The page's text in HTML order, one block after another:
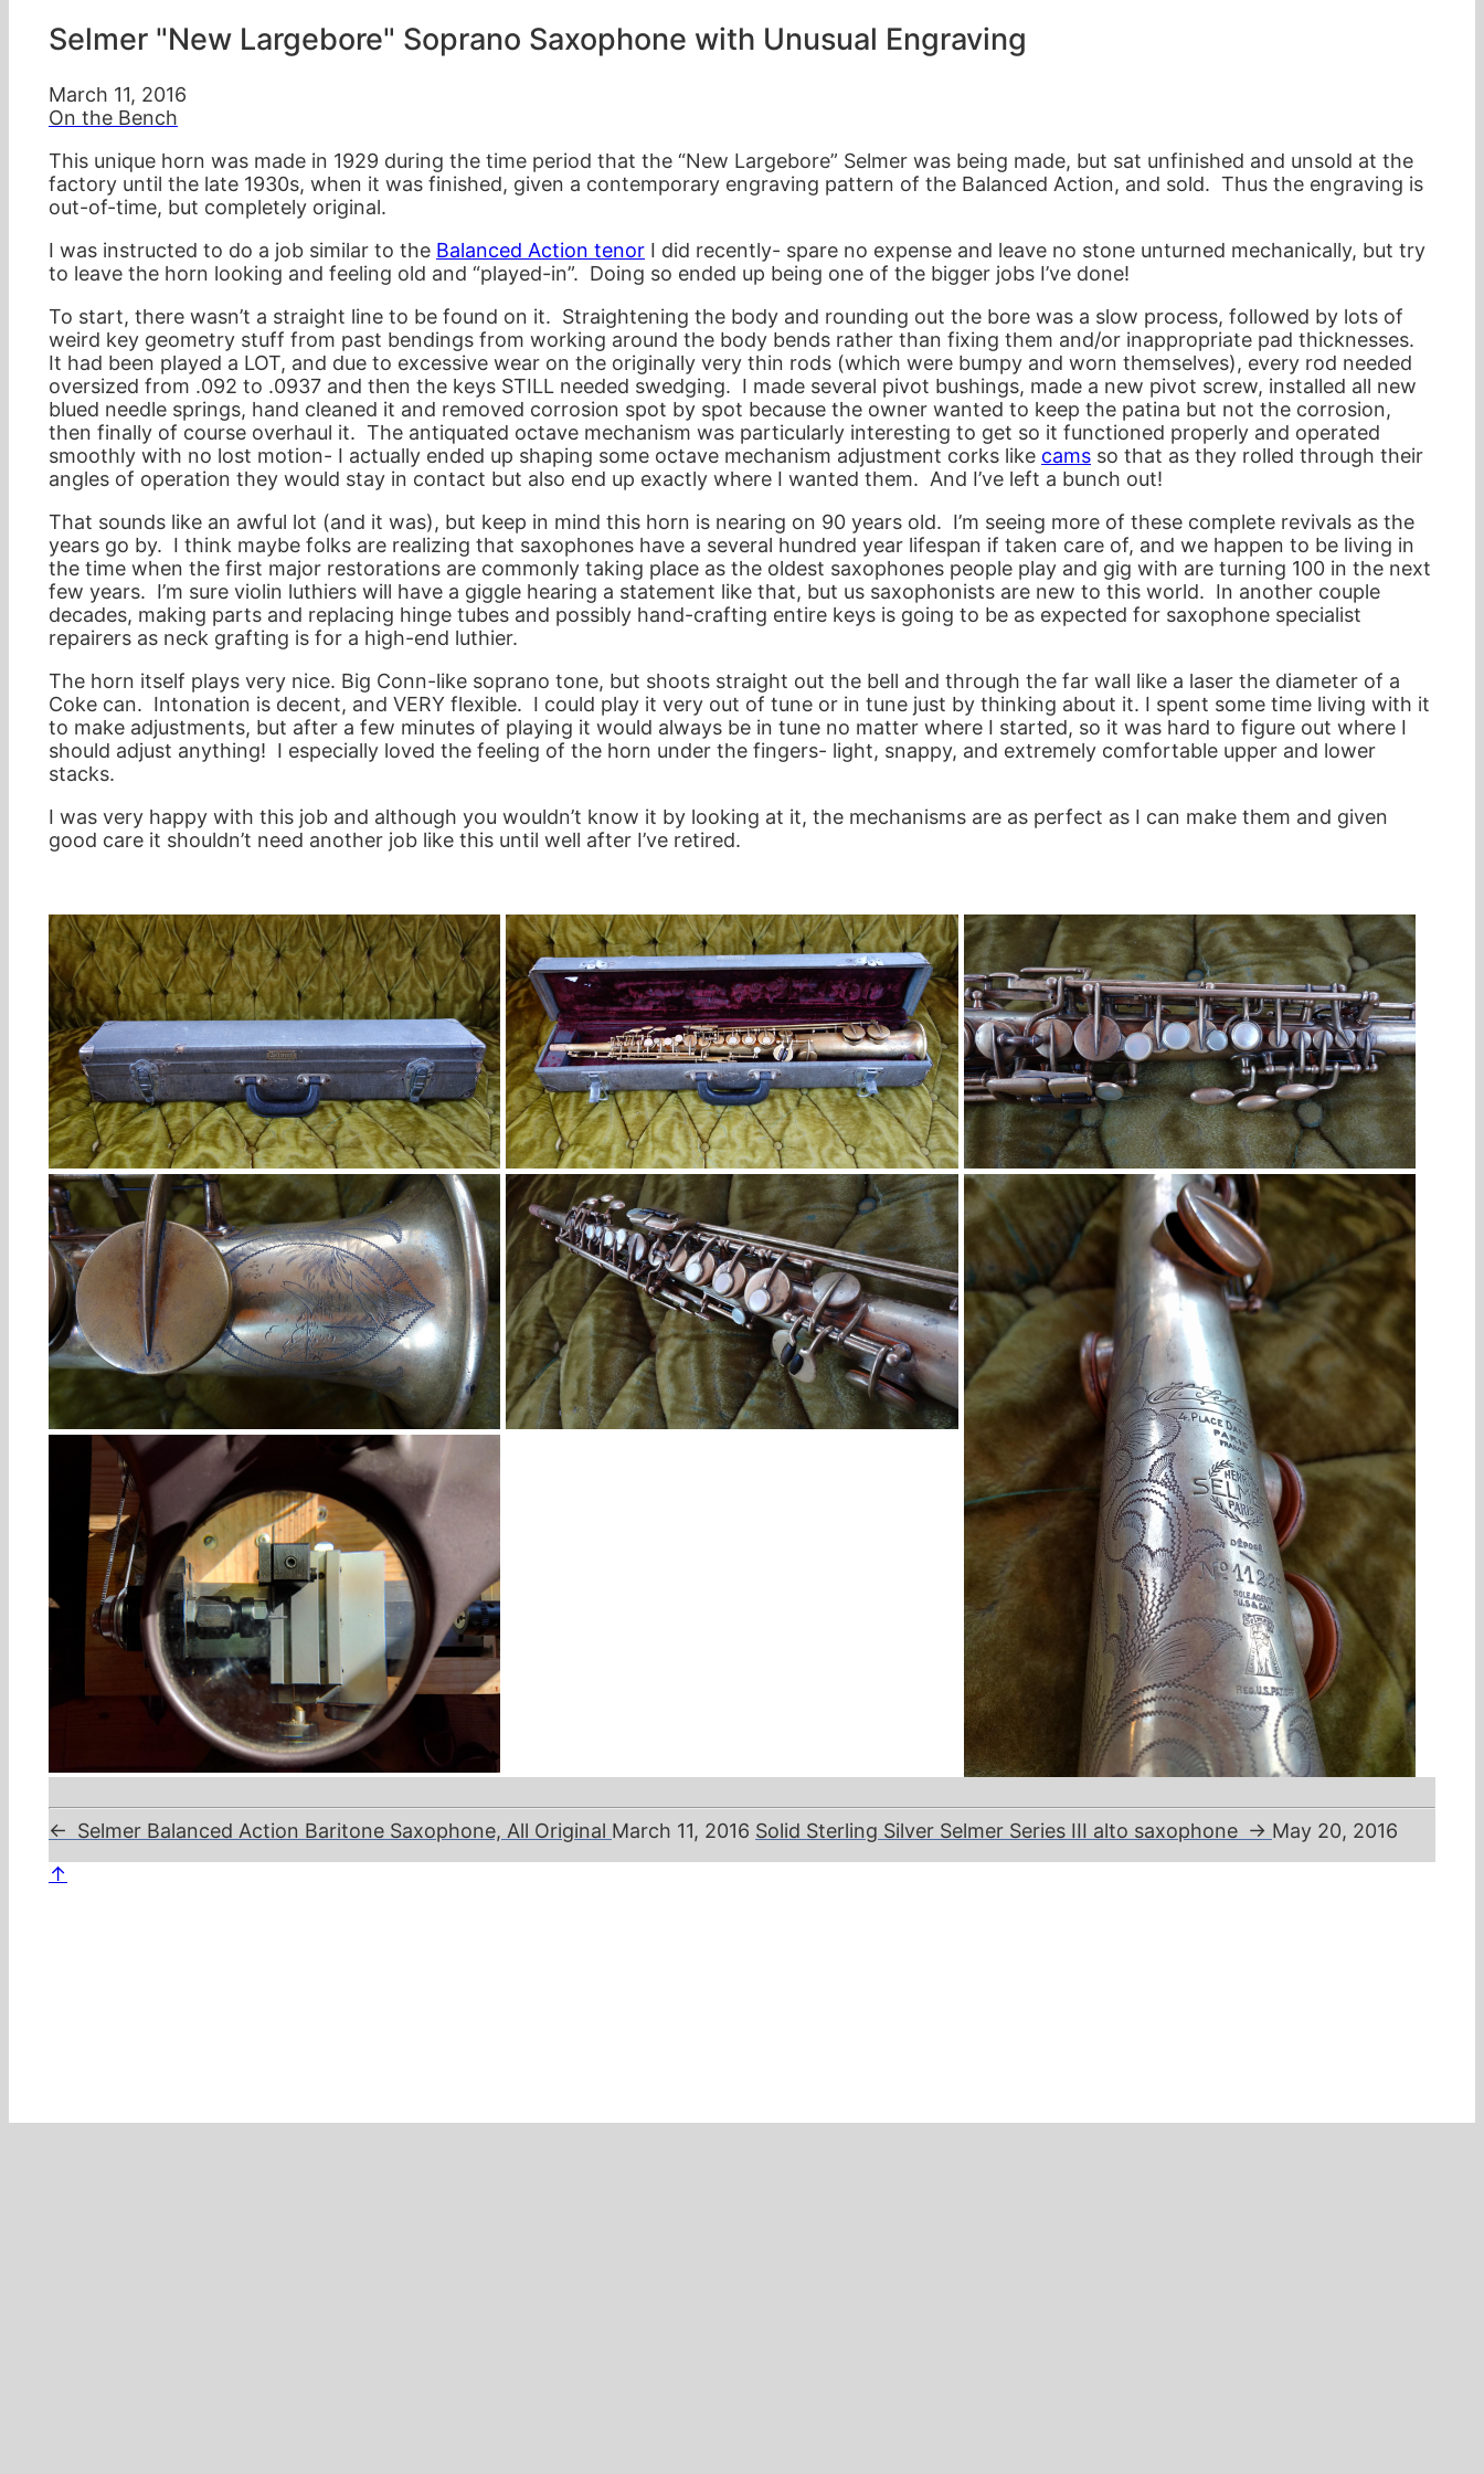
Selmer "New Largebore" Soprano Saxophone with Unusual Engraving
March 11, 2016
On the Bench
This unique horn was made in 1929 during the time period that the “New Largebore” Selmer was being made, but sat unfinished and unsold at the
factory until the late 1930s, when it was finished, given a contemporary engraving pattern of the Balanced Action, and sold. Thus the engraving is
out-of-time, but completely original.
I was instructed to do a job similar to the Balanced Action tenor I did recently- spare no expense and leave no stone unturned mechanically, but try
to leave the horn looking and feeling old and “played-in”. Doing so ended up being one of the bigger jobs I’ve done!
To start, there wasn’t a straight line to be found on it. Straightening the body and rounding out the bore was a slow process, followed by lots of
weird key geometry stuff from past bendings from working around the body bends rather than fixing them and/or inappropriate pad thicknesses.
It had been played a LOT, and due to excessive wear on the originally very thin rods (which were bumpy and worn themselves), every rod needed
oversized from .092 to .0937 and then the keys STILL needed swedging. I made several pivot bushings, made a new pivot screw, installed all new
blued needle springs, hand cleaned it and removed corrosion spot by spot because the owner wanted to keep the patina but not the corrosion,
then finally of course overhaul it. The antiquated octave mechanism was particularly interesting to get so it functioned properly and operated
smoothly with no lost motion- I actually ended up shaping some octave mechanism adjustment corks like cams so that as they rolled through their
angles of operation they would stay in contact but also end up exactly where I wanted them. And I’ve left a bunch out!
That sounds like an awful lot (and it was), but keep in mind this horn is nearing on 90 years old. I’m seeing more of these complete revivals as the
years go by. I think maybe folks are realizing that saxophones have a several hundred year lifespan if taken care of, and we happen to be living in
the time when the first major restorations are commonly taking place as the oldest saxophones people play and gig with are turning 100 in the next
few years. I’m sure violin luthiers will have a giggle hearing a statement like that, but us saxophonists are new to this world. In another couple
decades, making parts and replacing hinge tubes and possibly hand-crafting entire keys is going to be as expected for saxophone specialist
repairers as neck grafting is for a high-end luthier.
The horn itself plays very nice. Big Conn-like soprano tone, but shoots straight out the bell and through the far wall like a laser the diameter of a
Coke can. Intonation is decent, and VERY flexible. I could play it very out of tune or in tune just by thinking about it. I spent some time living with it
to make adjustments, but after a few minutes of playing it would always be in tune no matter where I started, so it was hard to figure out where I
should adjust anything! I especially loved the feeling of the horn under the fingers- light, snappy, and extremely comfortable upper and lower
stacks.
I was very happy with this job and although you wouldn’t know it by looking at it, the mechanisms are as perfect as I can make them and given
good care it shouldn’t need another job like this until well after I’ve retired.
← Selmer Balanced Action Baritone Saxophone, All Original March 11, 2016 Solid Sterling Silver Selmer Series III alto saxophone → May 20, 2016
↑